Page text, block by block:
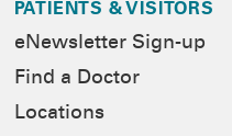
PATIENTS & VISITORS
eNewsletter Sign-up
Find a Doctor
Locations